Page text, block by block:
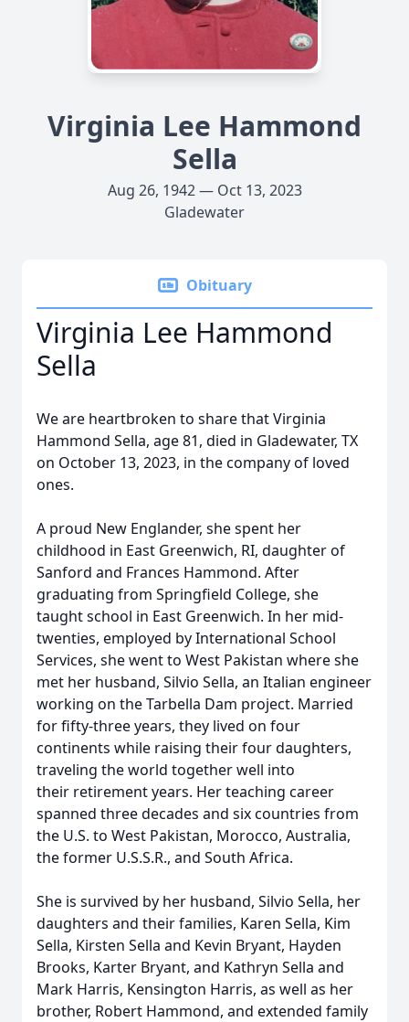
Virginia Lee Hammond
Sella
Aug 26, 1942 — Oct 13, 2023
Gladewater
Obituary
Virginia Lee Hammond
Sella
We are heartbroken to share that Virginia
Hammond Sella, age 81, died in Gladewater, TX
on October 13, 2023, in the company of loved
ones.
A proud New Englander, she spent her
childhood in East Greenwich, RI, daughter of
Sanford and Frances Hammond. After
graduating from Springfield College, she
taught school in East Greenwich. In her mid-
twenties, employed by International School
Services, she went to West Pakistan where she
met her husband, Silvio Sella, an Italian engineer
working on the Tarbella Dam project. Married
for fifty-three years, they lived on four
continents while raising their four daughters,
traveling the world together well into
their retirement years. Her teaching career
spanned three decades and six countries from
the U.S. to West Pakistan, Morocco, Australia,
the former U.S.S.R., and South Africa.
She is survived by her husband, Silvio Sella, her
daughters and their families, Karen Sella, Kim
Sella, Kirsten Sella and Kevin Bryant, Hayden
Brooks, Karter Bryant, and Kathryn Sella and
Mark Harris, Kensington Harris, as well as her
brother, Robert Hammond, and extended family